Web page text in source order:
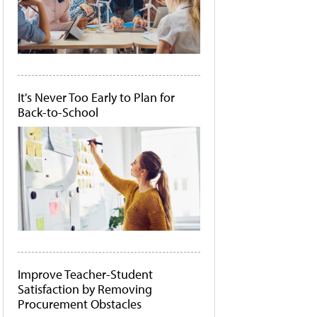
It's Never Too Early to Plan for
Back-to-School
Improve Teacher-Student
Satisfaction by Removing
Procurement Obstacles